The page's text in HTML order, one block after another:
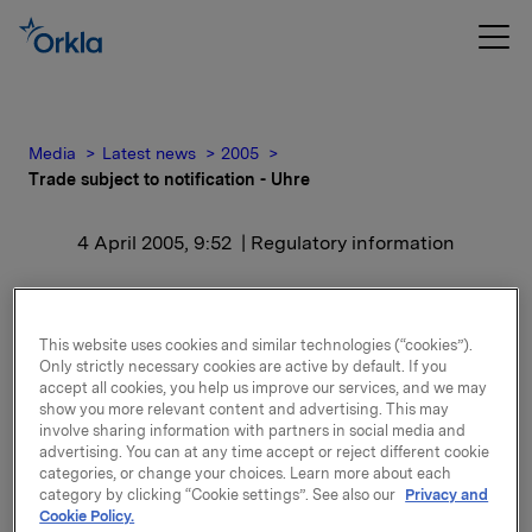
Media Latest news
2005
Trade subject to notification - Uhre
4 April 2005, 9:52 | Regulatory information
Trade subject to
notification - Uhre
Uhre and close relative's new total holding is 6,000
shares and 28,333 options and 5,000 syntetic options
in Orkla ASA.
After exercise of options, Orkla's holding of Orkla
This website uses cookies and similar technologies (“cookies”).
Only strictly necessary cookies are active by default. If you
accept all cookies, you help us improve our services, and we may
show you more relevant content and advertising. This may
involve sharing information with partners in social media and
advertising. You can at any time accept or reject different cookie
categories, or change your choices. Learn more about each
category by clicking “Cookie settings”. See also our Privacy and
Cookie Policy.